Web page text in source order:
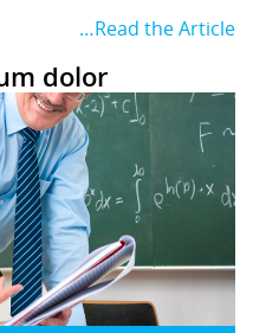
…Read the Article
dolor